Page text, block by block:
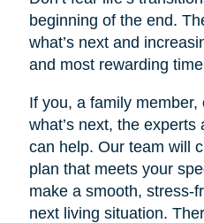
beginning of the end.
what’s next and
and most rewarding
If you, a family
what’s next, the experts
can help. Our team will
plan that meets your
make a smooth, stress-
next living situation.